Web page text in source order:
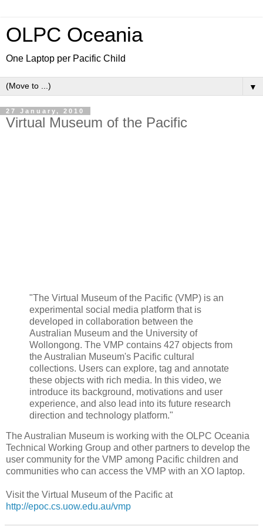
OLPC Oceania
One Laptop per Pacific Child
▼
27 January, 2010
Virtual Museum of the Pacific
"The Virtual Museum of the Pacific (VMP) is an
experimental social media platform that is
developed in collaboration between the
Australian Museum and the University of
Wollongong. The VMP contains 427 objects from
the Australian Museum's Pacific cultural
collections. Users can explore, tag and annotate
these objects with rich media. In this video, we
introduce its background, motivations and user
experience, and also lead into its future research
direction and technology platform."
The Australian Museum is working with the OLPC Oceania
Technical Working Group and other partners to develop the
user community for the VMP among Pacific children and
communities who can access the VMP with an XO laptop.
Visit the Virtual Museum of the Pacific at
http://epoc.cs.uow.edu.au/vmp